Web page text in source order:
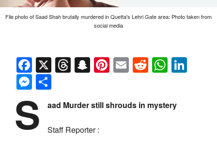
File photo of Saad Shah brutally murdered in Quetta's Lehri Gate area: Photo taken from
social media
Facebook
X Threads
Snapchat
Pinterest
EmailReddit
Messenger
S aad Murder still shrouds in mystery
Staff Reporter :